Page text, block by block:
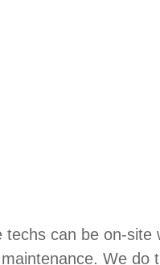
techs can be on-site
We do